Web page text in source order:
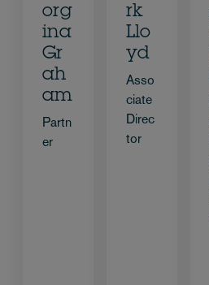
org
ina
Gr
ah
am
Partn
er
rk
Llo
yd
Asso
ciate
Direc
tor